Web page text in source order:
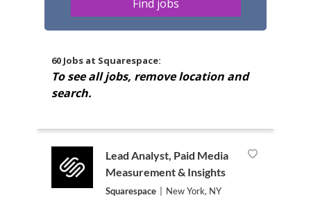
60 Jobs at Squarespace:
To see all jobs, remove location and
search.
Lead Analyst, Paid Media
Measurement & Insights
Squarespace New York, NY